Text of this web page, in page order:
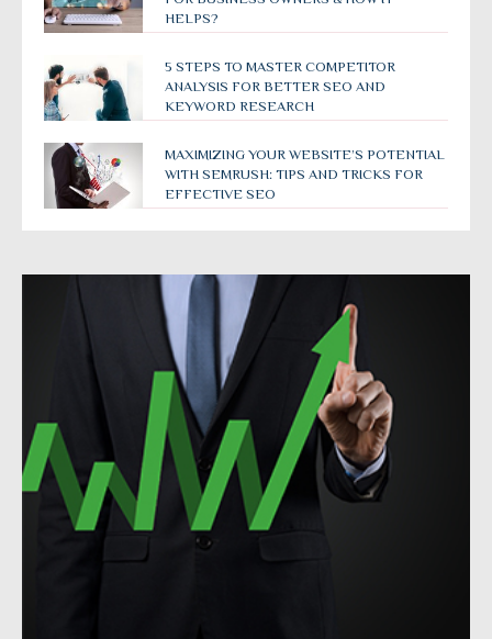
HELPS?
5 STEPS TO MASTER COMPETITOR
ANALYSIS FOR BETTER SEO AND
KEYWORD RESEARCH
MAXIMIZING YOUR WEBSITE’S POTENTIAL
WITH SEMRUSH: TIPS AND TRICKS FOR
EFFECTIVE SEO